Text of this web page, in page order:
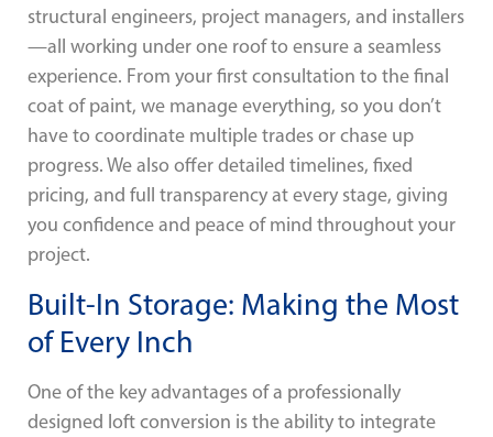
structural engineers, project managers, and installers
—all working under one roof to ensure a seamless
experience. From your first consultation to the final
coat of paint, we manage everything, so you don’t
have to coordinate multiple trades or chase up
progress. We also offer detailed timelines, fixed
pricing, and full transparency at every stage, giving
you confidence and peace of mind throughout your
project.
Built-In Storage: Making the Most
of Every Inch
One of the key advantages of a professionally
designed loft conversion is the ability to integrate